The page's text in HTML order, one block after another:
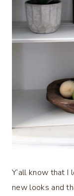
Y’all know that
new looks and